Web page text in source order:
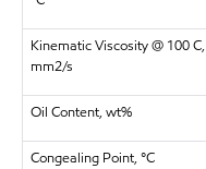
Kinematic Viscosity @ 100 C,
mm2/s
Oil Content, wt%
Congealing Point, °C